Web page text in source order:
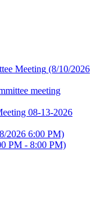
Meeting (8/10/2026
meeting
08-13-2026
2026 6:00 PM)
PM - 8:00 PM)